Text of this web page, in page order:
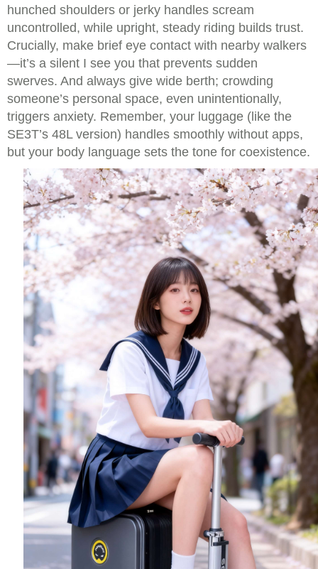
hunched shoulders or jerky handles scream
uncontrolled, while upright, steady riding builds trust.
Crucially, make brief eye contact with nearby walkers
—it’s a silent I see you that prevents sudden
swerves. And always give wide berth; crowding
someone’s personal space, even unintentionally,
triggers anxiety. Remember, your luggage (like the
SE3T’s 48L version) handles smoothly without apps,
but your body language sets the tone for coexistence.